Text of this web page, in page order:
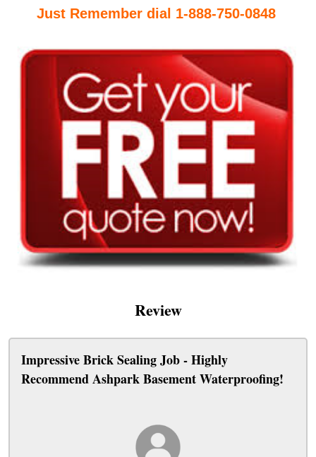
Just Remember dial 1-888-750-0848
Review
Impressive Brick Sealing Job - Highly
Recommend Ashpark Basement Waterproofing!